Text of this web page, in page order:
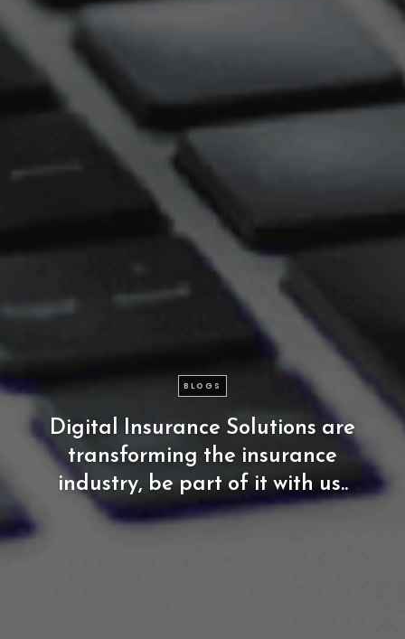
BLOGS
Digital Insurance Solutions are
transforming the insurance
industry, be part of it with us..